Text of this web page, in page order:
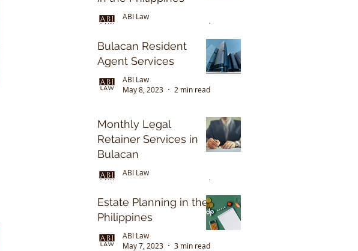
ABI Law
2 min read
Bulacan Resident
Agent Services
ABI Law
May 8, 2023
2 min read
Monthly Legal
Retainer Services in
Bulacan
ABI Law
3 min read
Estate Planning in the
Philippines
ABI Law
May 7, 2023
3 min read